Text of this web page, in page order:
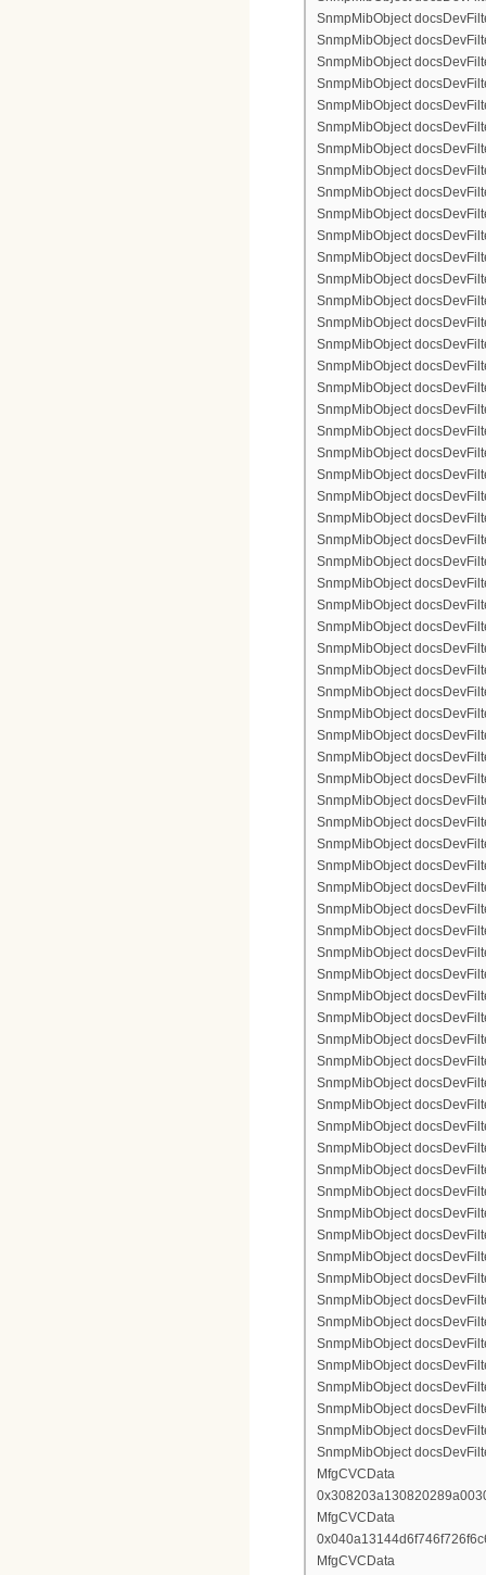
SnmpMibObject
SnmpMibObject
SnmpMibObject
SnmpMibObject
SnmpMibObject
SnmpMibObject
SnmpMibObject
SnmpMibObject
SnmpMibObject
SnmpMibObject
SnmpMibObject
SnmpMibObject
SnmpMibObject
SnmpMibObject
SnmpMibObject
SnmpMibObject
SnmpMibObject
SnmpMibObject
SnmpMibObject
SnmpMibObject
SnmpMibObject
SnmpMibObject
SnmpMibObject
SnmpMibObject
SnmpMibObject
SnmpMibObject
SnmpMibObject
SnmpMibObject
SnmpMibObject
SnmpMibObject
SnmpMibObject
SnmpMibObject
SnmpMibObject
SnmpMibObject
SnmpMibObject
SnmpMibObject
SnmpMibObject
SnmpMibObject
SnmpMibObject
SnmpMibObject
SnmpMibObject
SnmpMibObject
SnmpMibObject
SnmpMibObject
SnmpMibObject
SnmpMibObject
SnmpMibObject
SnmpMibObject
SnmpMibObject
SnmpMibObject
SnmpMibObject
SnmpMibObject
SnmpMibObject
SnmpMibObject
SnmpMibObject
SnmpMibObject
SnmpMibObject
SnmpMibObject
SnmpMibObject
SnmpMibObject
SnmpMibObject
SnmpMibObject
SnmpMibObject
SnmpMibObject
SnmpMibObject
SnmpMibObject
SnmpMibObject
MfgCVCData
MfgCVCData
MfgCVCData